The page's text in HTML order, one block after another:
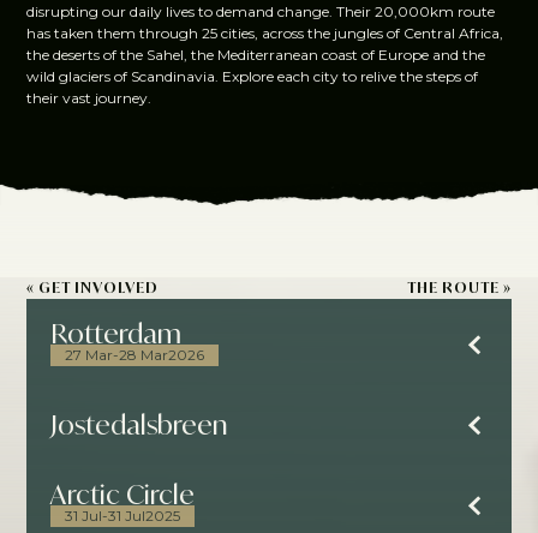
disrupting our daily lives to demand change. Their 20,000km route
has taken them through 25 cities, across the jungles of Central Africa,
the deserts of the Sahel, the Mediterranean coast of Europe and the
wild glaciers of Scandinavia. Explore each city to relive the steps of
their vast journey.
« GET INVOLVED THE ROUTE »
Rotterdam
27 Mar-28 Mar2026
Jostedalsbreen
Arctic Circle
31 Jul-31 Jul2025